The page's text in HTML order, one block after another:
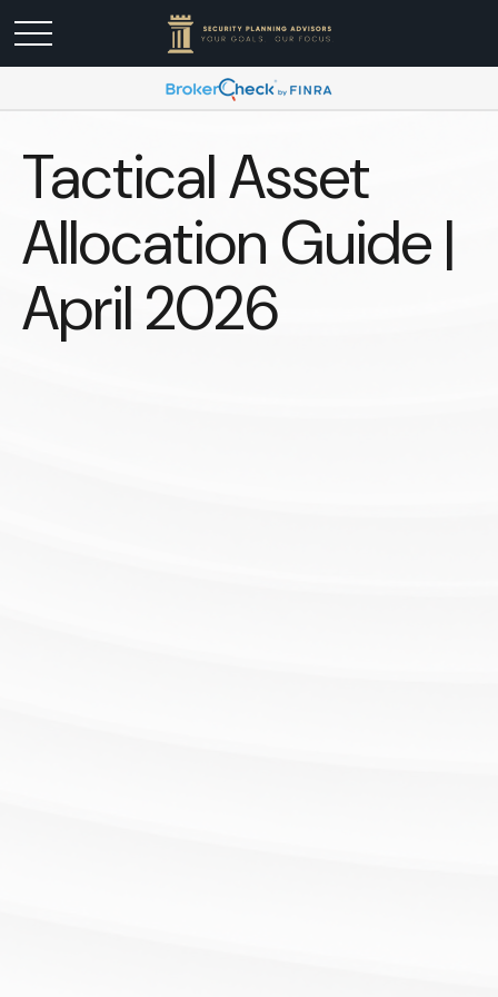
Tactical Asset
Allocation Guide |
April 2026